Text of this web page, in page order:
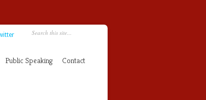
Public Speaking Contact